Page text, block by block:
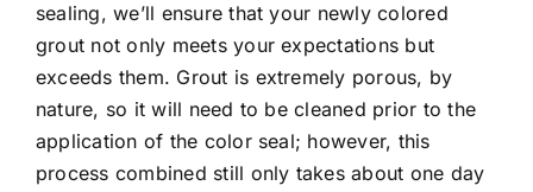
sealing, we’ll ensure that your newly colored
grout not only meets your expectations but
exceeds them. Grout is extremely porous, by
nature, so it will need to be cleaned prior to the
application of the color seal; however, this
process combined still only takes about one day